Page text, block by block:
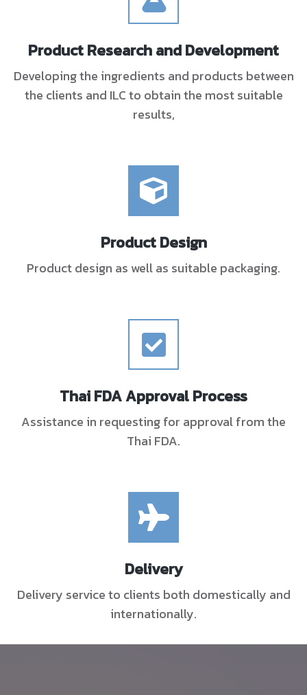
Product Research and Development
Developing the ingredients and products between
the clients and ILC to obtain the most suitable
results,
Product Design
Product design as well as suitable packaging.
Thai FDA Approval Process
Assistance in requesting for approval from the
Thai FDA.
Delivery
Delivery service to clients both domestically and
internationally.